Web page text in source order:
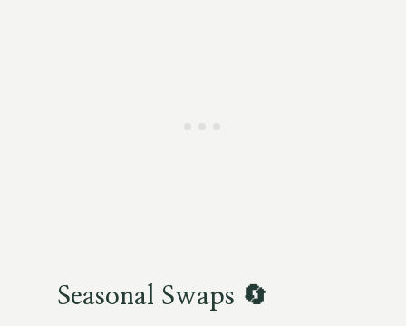
Seasonal Swaps 🔄